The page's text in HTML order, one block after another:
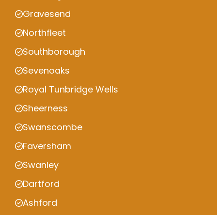
Gravesend
Northfleet
Southborough
Sevenoaks
Royal Tunbridge Wells
Sheerness
Swanscombe
Faversham
Swanley
Dartford
Ashford